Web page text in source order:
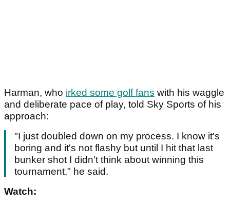
Harman, who irked some golf fans with his waggle
and deliberate pace of play, told Sky Sports of his
approach:
"I just doubled down on my process. I know it's
boring and it's not flashy but until I hit that last
bunker shot I didn't think about winning this
tournament," he said.
Watch: